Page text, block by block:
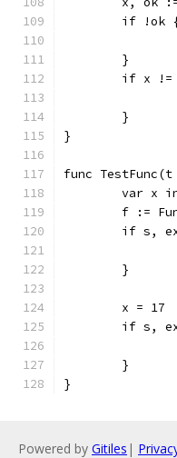
if !ok
	}
if x
	}
}
func
var x
f :=
if s,
	}
	x = 17
if s,
	}
}
Powered by Gitiles |